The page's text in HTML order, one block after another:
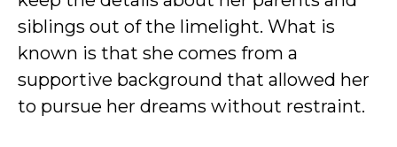
siblings out of the limelight. What is
known is that she comes from a
supportive background that allowed her
to pursue her dreams without restraint.